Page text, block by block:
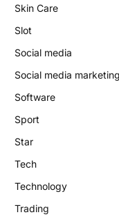
Skin Care
Slot
Social media
Social media marketing
Software
Sport
Star
Tech
Technology
Trading